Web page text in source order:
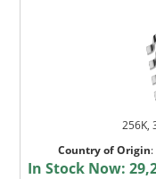
256K,
Country of Origin:
In Stock Now: